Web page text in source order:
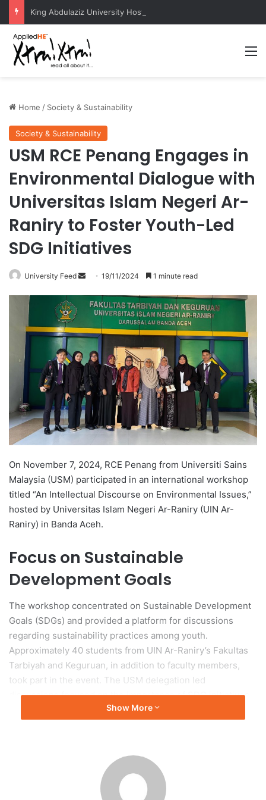
Home / Society & Sustainability
Society & Sustainability
USM RCE Penang Engages in
Environmental Dialogue with
Universitas Islam Negeri Ar-
Raniry to Foster Youth-Led
SDG Initiatives
University Feed
a
e
m
a
i
19/11/2024 1 minute read
On November 7, 2024, RCE Penang from Universiti Sains
Malaysia (USM) participated in an international workshop
titled “An Intellectual Discourse on Environmental Issues,”
hosted by Universitas Islam Negeri Ar-Raniry (UIN Ar-
Raniry) in Banda Aceh.
Focus on Sustainable
Development Goals
The workshop concentrated on Sustainable Development
Goals (SDGs) and provided a platform for discussions
regarding sustainability practices among youth.
Approximately 40 students from UIN Ar-Raniry’s Fakultas
Tarbiyah and Keguruan, in addition to faculty members,
took part in the event. The USM delegation led
discussions focused on the importance of SDG initiatives.
Presentations by six USM students addressed SDG 4
(Quality Education), SDG 6 (Clean Water and Sanitation),
Show More